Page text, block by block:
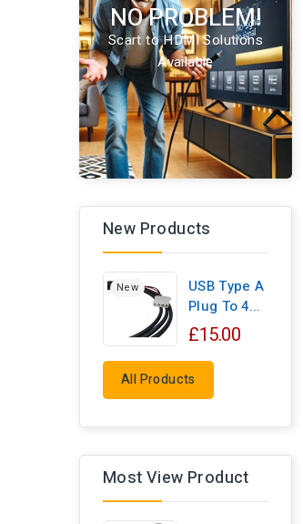
NO PROBLEM!
Scart to HDMI Solutions
Available
New Products
New
USB Type A
Plug To 4...
£15.00
All Products
Most View Product